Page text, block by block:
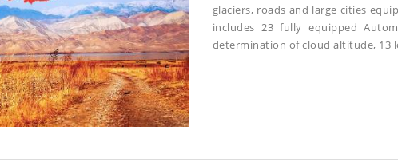
glaciers, roads and large cities
includes 23 fully equipped
determination of cloud altitude, 13